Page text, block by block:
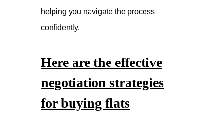
helping you navigate the process
confidently.
Here are the effective
negotiation strategies
for buying flats